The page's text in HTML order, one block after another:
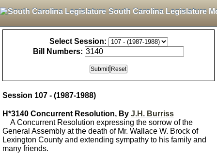
South Carolina Legislature
Select Session:
Bill Numbers:
Session 107 - (1987-1988)
H*3140 Concurrent Resolution, By J.H. Burriss
A Concurrent Resolution expressing the sorrow of the
General Assembly at the death of Mr. Wallace W. Brock of
Lexington County and extending sympathy to his family and
many friends.